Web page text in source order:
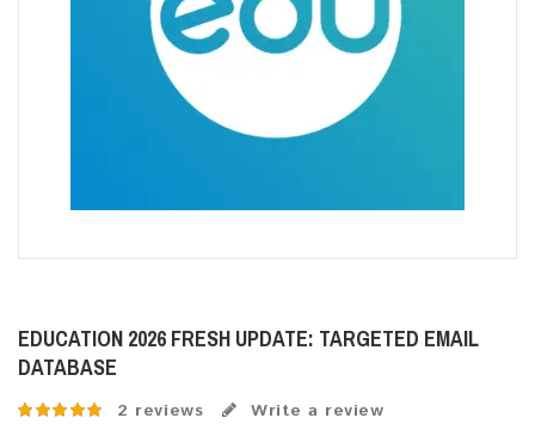
EDUCATION 2026 FRESH UPDATE: TARGETED EMAIL
DATABASE
2 reviews Write a review